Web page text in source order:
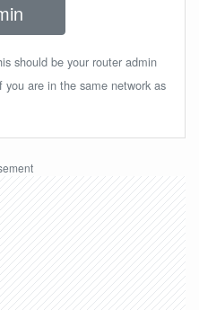
should be your router admin
are in the same network as